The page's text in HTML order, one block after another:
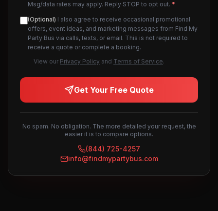
Msg/data rates may apply. Reply STOP to opt out. *
(Optional) I also agree to receive occasional promotional
offers, event ideas, and marketing messages from Find My
Party Bus via calls, texts, or email. This is not required to
receive a quote or complete a booking.
View our Privacy Policy and Terms of Service.
Get Your Free Quote
No spam. No obligation. The more detailed your request, the
easier it is to compare options.
(844) 725-4257
info@findmypartybus.com